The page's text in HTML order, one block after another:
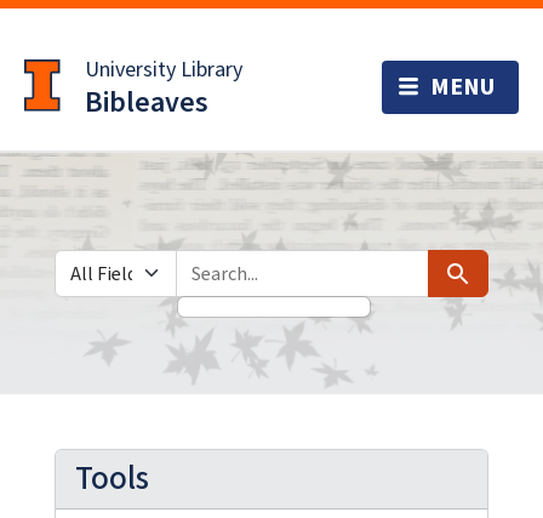
to
main
content
University Library
Bibleaves
Search in
search for Search
Tools